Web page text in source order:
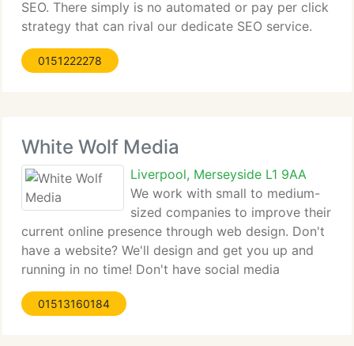
SEO. There simply is no automated or pay per click
strategy that can rival our dedicate SEO service.
Our mission is to start a customer off with one of
our smaller packages until we build a relationship
0151222278
White Wolf Media
Liverpool, Merseyside L1 9AA
We work with small to medium-
sized companies to improve their
current online presence through web design. Don't
have a website? We'll design and get you up and
running in no time! Don't have social media
channels? We can solve that headache too. Join the
pack.01513160184